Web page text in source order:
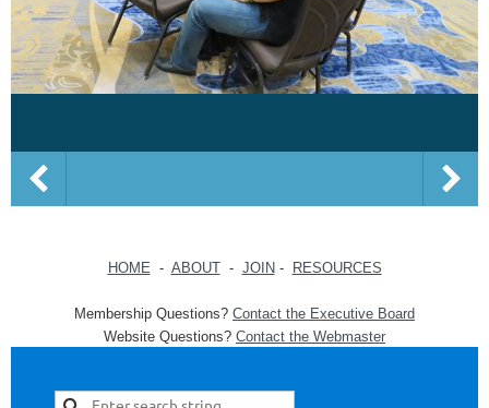
HOME - ABOUT- JOIN - RESOURCES
Membership Questions? Contact the Executive Board
Website Questions? Contact the Webmaster